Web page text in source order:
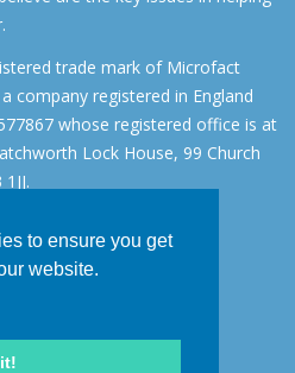
to ensure you get
website.
trade mark of Microfact
company registered in England
whose registered office is at
Lock House, 99 Church